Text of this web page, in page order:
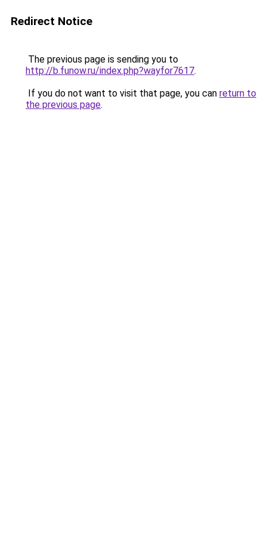
Redirect Notice
The previous page is sending you to
http://b.funow.ru/index.php?wayfor7617.
If you do not want to visit that page, you can return to
the previous page.